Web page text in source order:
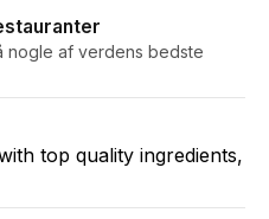
nogle af verdens bedste
top quality ingredients,